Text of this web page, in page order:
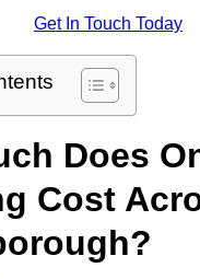
Get In Touch Today
Does
Cost